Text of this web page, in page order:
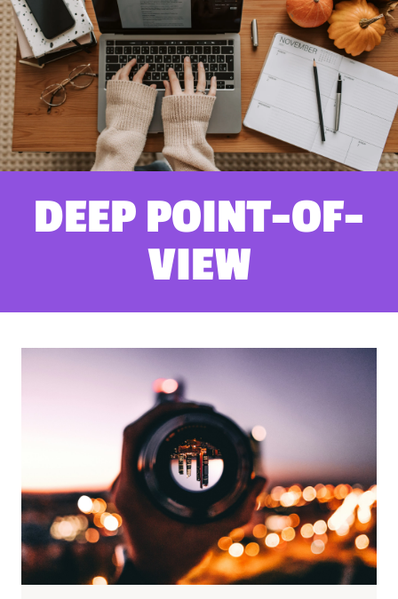
DEEP POINT-OF-
VIEW